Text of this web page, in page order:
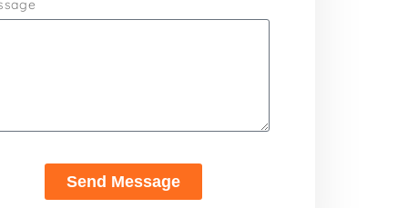
Send Message